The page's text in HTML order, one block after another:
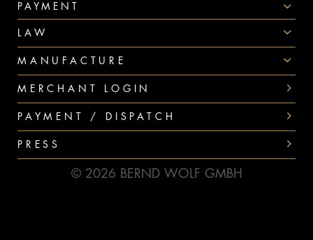
PAYMENT
LAW
MANUFACTURE
MERCHANT LOGIN
PAYMENT / DISPATCH
PRESS
© 2026 BERND WOLF GMBH